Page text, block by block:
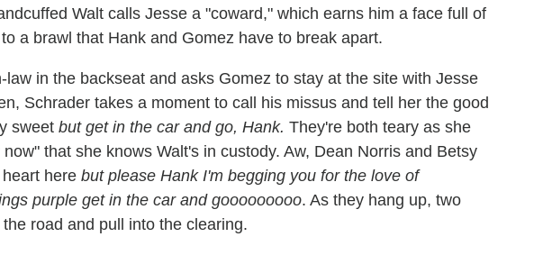
Walt calls Jesse a "coward," which earns him a face full of
a brawl that Hank and Gomez have to break apart.
law in the backseat and asks Gomez to stay at the site with Jesse
Schrader takes a moment to call his missus and tell her the good
sweet but get in the car and go, Hank. They're both teary as she
that she knows Walt's in custody. Aw, Dean Norris and Betsy
here but please Hank I'm begging you for the love of
purple get in the car and gooooooooo. As they hang up, two
road and pull into the clearing.